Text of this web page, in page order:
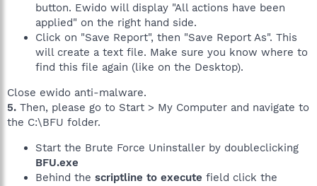
button. Ewido will display "All actions have been
applied" on the right hand side.
Click on "Save Report", then "Save Report As". This
will create a text file. Make sure you know where to
find this file again (like on the Desktop).
Close ewido anti-malware.
5. Then, please go to Start > My Computer and navigate to
the C:\BFU folder.
Start the Brute Force Uninstaller by doubleclicking
BFU.exe
Behind the scriptline to execute field click the